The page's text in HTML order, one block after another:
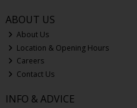
ABOUT US
About Us
Location & Opening Hours
Careers
Contact Us
INFO & ADVICE